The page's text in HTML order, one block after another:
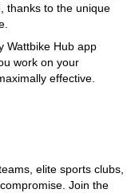
thanks to the unique
Wattbike Hub app
work on your
effective.
elite sports clubs,
Join the